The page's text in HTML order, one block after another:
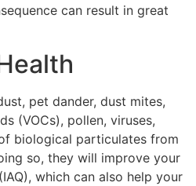
can result in great
pet dander, dust mites,
(VOCs), pollen, viruses,
biological particulates from
so, they will improve your
which can also help your